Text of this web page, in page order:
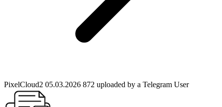
PixelCloud2 05.03.2026 872 uploaded by a Telegram User